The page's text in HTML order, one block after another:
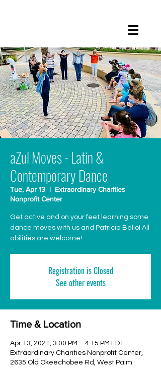
aZul Moves - Latin &
Contemporary Dance
Tue, Apr 13
  |
Extraordinary Charities
Nonprofit Center
Get active and on your feet learning some
dance moves with us and Patricia Bello! All
abilities are welcome!
Registration is Closed
See other events
Time & Location
Apr 13, 2021, 3:00 PM – 4:15 PM EDT
Extraordinary Charities Nonprofit Center,
2635 Old Okeechobee Rd, West Palm